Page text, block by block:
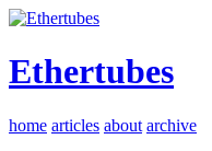
Ethertubes
home articles about archive